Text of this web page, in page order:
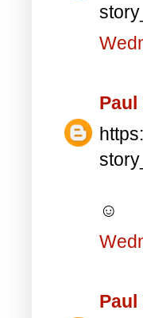
Paul
☺
Paul